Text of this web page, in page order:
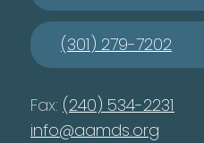
(301) 279-7202
Fax: (240) 534-2231
info@aamds.org